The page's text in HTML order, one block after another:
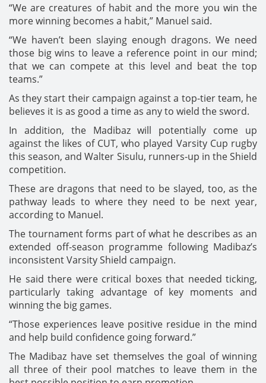
“We are creatures of habit and the more you win the
more winning becomes a habit,” Manuel said.
“We haven’t been slaying enough dragons. We need
those big wins to leave a reference point in our mind;
that we can compete at this level and beat the top
teams.”
As they start their campaign against a top-tier team, he
believes it is as good a time as any to wield the sword.
In addition, the Madibaz will potentially come up
against the likes of CUT, who played Varsity Cup rugby
this season, and Walter Sisulu, runners-up in the Shield
competition.
These are dragons that need to be slayed, too, as the
pathway leads to where they need to be next year,
according to Manuel.
The tournament forms part of what he describes as an
extended off-season programme following Madibaz’s
inconsistent Varsity Shield campaign.
He said there were critical boxes that needed ticking,
particularly taking advantage of key moments and
winning the big games.
“Those experiences leave positive residue in the mind
and help build confidence going forward.”
The Madibaz have set themselves the goal of winning
all three of their pool matches to leave them in the